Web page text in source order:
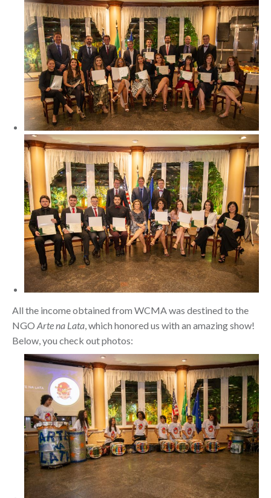
All the income obtained from WCMA was destined to the
NGO Arte na Lata, which honored us with an amazing show!
Below, you check out photos: